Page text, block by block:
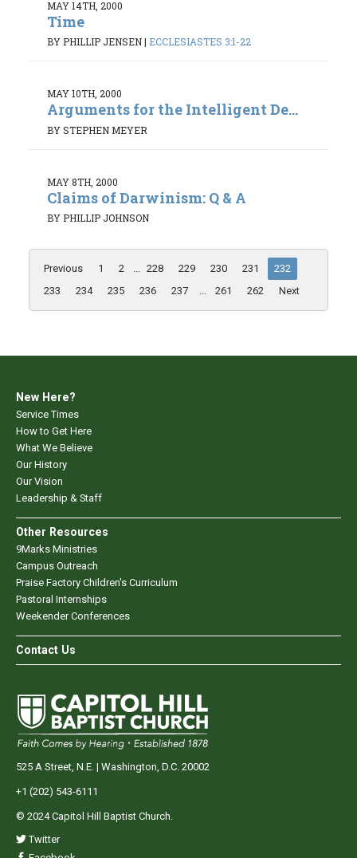
MAY 14TH, 2000
Time
BY PHILLIP JENSEN| ECCLESIASTES 3:1-22
MAY 10TH, 2000
Arguments for the Intelligent De...
BY STEPHEN MEYER
MAY 8TH, 2000
Claims of Darwinism: Q & A
BY PHILLIP JOHNSON
Previous 1 2 ... 228 229 230 231
232
233
234 235 236 237 ... 261 262 Next
New Here?
Service Times
How to Get Here
What We Believe
Our History
Our Vision
Leadership & Staff
Other Resources
9Marks Ministries
Campus Outreach
Praise Factory Children's Curriculum
Pastoral Internships
Weekender Conferences
Contact Us
525 A Street, N.E. | Washington, D.C. 20002
+1 (202) 543-6111
© 2024 Capitol Hill Baptist Church.
Twitter